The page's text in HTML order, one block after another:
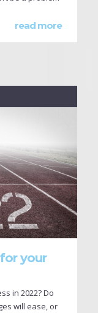
read more
your
in 2022? Do
will ease, or